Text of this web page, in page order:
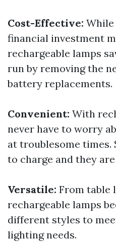
Cost-Effective:
financial investment
rechargeable lamps
run by removing the
battery replacements.
Convenient: With
never have to worry
at troublesome times.
to charge and they
Versatile: From table
rechargeable lamps
different styles to
lighting needs.